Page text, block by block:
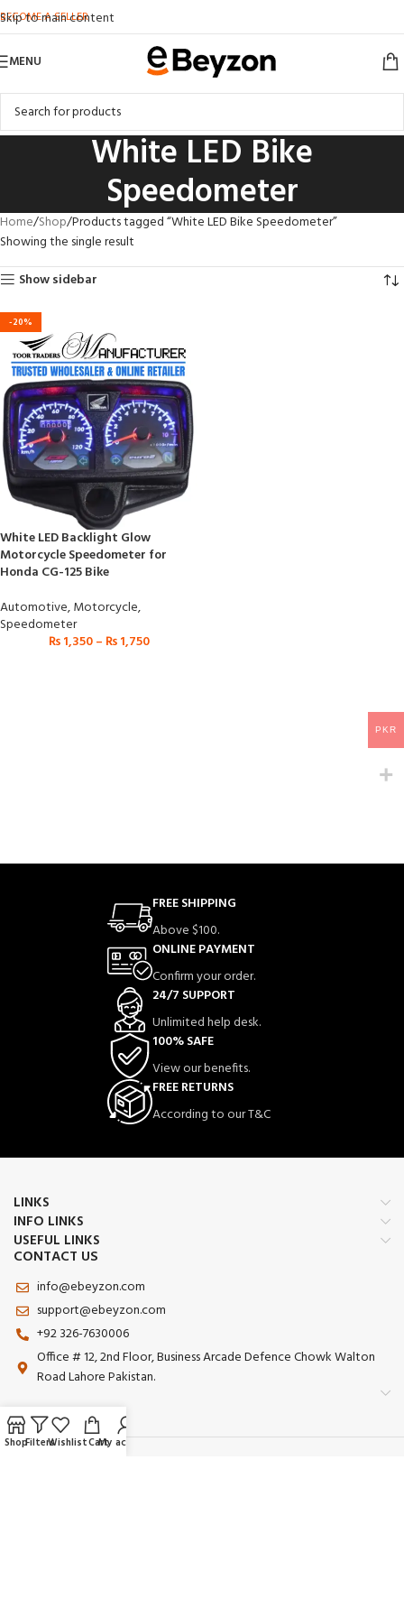
Skip to main content
BECOME A SELLER
MENU
White LED Bike
Speedometer
Home Shop Products tagged “White LED Bike Speedometer”
Showing the single result
Show sidebar
-20%
White LED Backlight Glow
Motorcycle Speedometer for
Honda CG-125 Bike
Automotive,Motorcycle,
Speedometer
₨1,350– ₨1,750
FREE SHIPPING
Above $100.
ONLINE PAYMENT
Confirm your order.
24/7 SUPPORT
Unlimited help desk.
100% SAFE
View our benefits.
FREE RETURNS
According to our T&C
LINKS
INFO LINKS
USEFUL LINKS
CONTACT US
info@ebeyzon.com
support@ebeyzon.com
+92 326-7630006
Office # 12, 2nd Floor, Business Arcade Defence Chowk Walton
Road Lahore Pakistan.
PKR
ShopFiltersWishlistCartMy account